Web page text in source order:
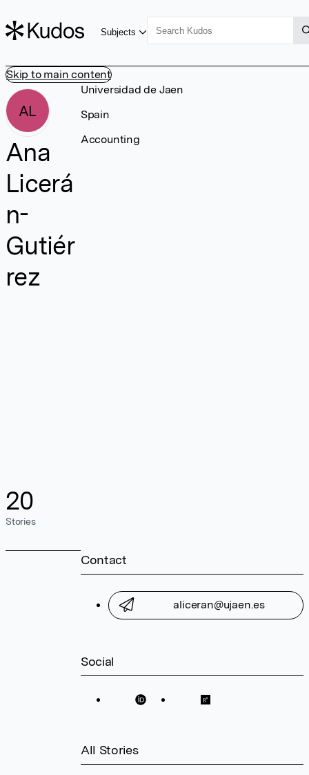
Skip to main content
Subjects
AL
Ana
Licerá
n-
Gutiér
rez
20
Stories
Universidad de Jaen
Spain
Accounting
Contact
aliceran@ujaen.es
Social
All Stories